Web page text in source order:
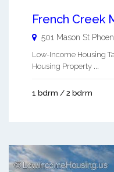
French Creek
501 Mason St
Low-Income Housing
Housing Property ...
1 bdrm / 2 bdrm